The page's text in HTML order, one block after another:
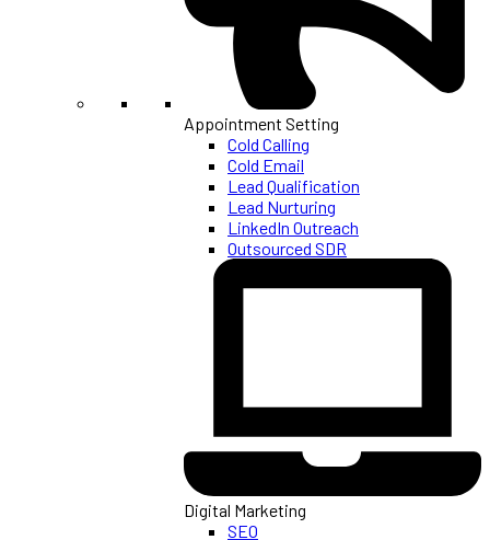
Appointment Setting
Cold Calling
Cold Email
Lead Qualification
Lead Nurturing
LinkedIn Outreach
Outsourced SDR
Digital Marketing
SEO